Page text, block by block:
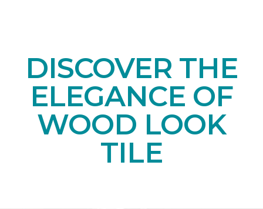
DISCOVER THE
ELEGANCE OF
WOOD LOOK
TILE